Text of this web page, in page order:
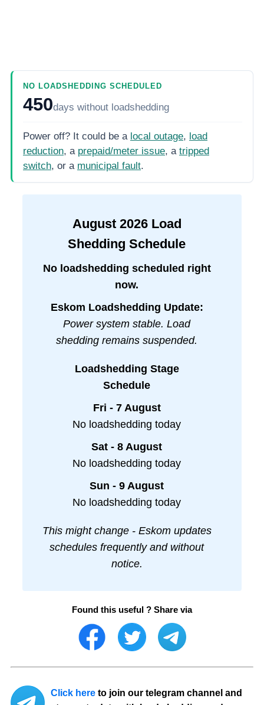
NO LOADSHEDDING SCHEDULED
450days without loadshedding
Power off? It could be a local outage, load
reduction, a prepaid/meter issue, a tripped
switch, or a municipal fault.
August 2026Load
Shedding Schedule
No loadshedding scheduled right
now.
Eskom Loadshedding Update:
Power system stable. Load
shedding remains suspended.
Loadshedding Stage
Schedule
Fri - 7 August
No loadshedding today
Sat - 8 August
No loadshedding today
Sun - 9 August
No loadshedding today
This might change - Eskom updates
schedules frequently and without
notice.
Found this useful ? Share via
Click here to join our telegram channel and